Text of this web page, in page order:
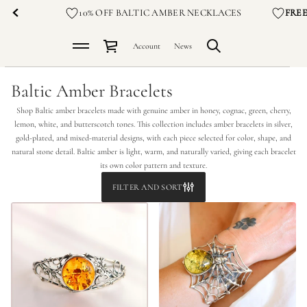
10% OFF BALTIC AMBER NECKLACES
News
Account
Baltic Amber Bracelets
Shop Baltic amber bracelets made with genuine amber in honey, cognac, green, cherry,
lemon, white, and butterscotch tones. This collection includes amber bracelets in silver,
gold-plated, and mixed-material designs, with each piece selected for color, shape, and
natural stone detail. Baltic amber is light, warm, and naturally varied, giving each bracelet
its own color pattern and texture.
FILTER AND SORT